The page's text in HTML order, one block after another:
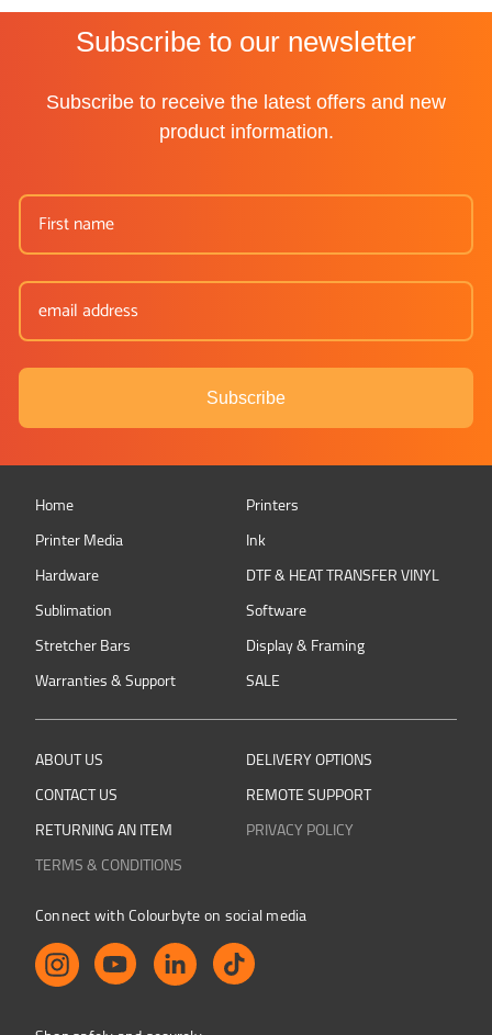
Subscribe to our newsletter
Subscribe to receive the latest offers and new
product information.
Subscribe
Home
Printers
Printer Media
Ink
Hardware
DTF & HEAT TRANSFER VINYL
Sublimation
Software
Stretcher Bars
Display & Framing
Warranties & Support
SALE
ABOUT US
DELIVERY OPTIONS
CONTACT US
REMOTE SUPPORT
RETURNING AN ITEM
PRIVACY POLICY
TERMS & CONDITIONS
Connect with Colourbyte on social media